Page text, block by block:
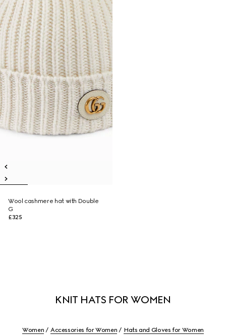
Wool cashmere hat with Double
G
£325
KNIT HATS FOR WOMEN
Women Accessories for Women
Hats and Gloves for Women